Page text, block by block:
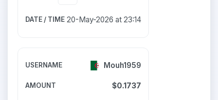
20-May-2026 at 23:14
Mouh1959
$0.1737